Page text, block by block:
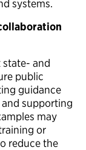
systems.
state- and
public
guidance
supporting
may
or
reduce the